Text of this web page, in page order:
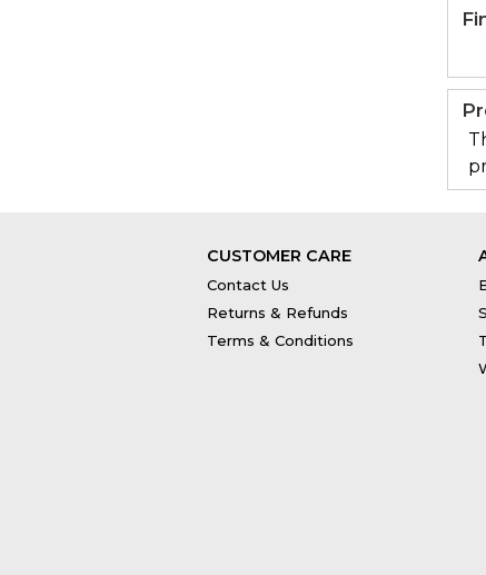
CUSTOMER CARE
Contact Us
Returns & Refunds
Terms & Conditions